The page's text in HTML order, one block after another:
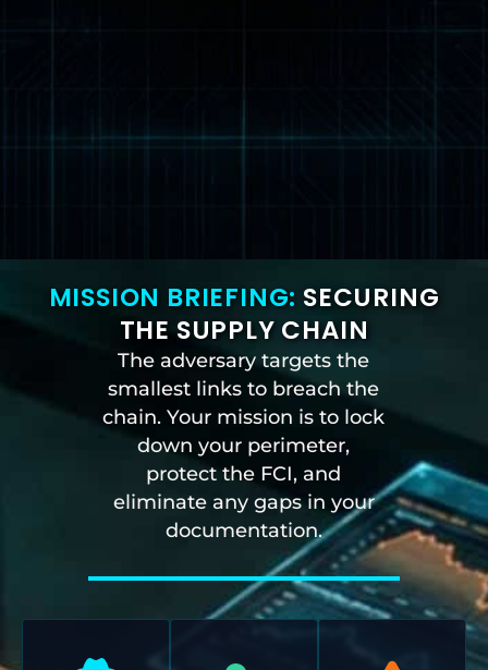
MISSION BRIEFING: SECURING
THE SUPPLY CHAIN
The adversary targets the
smallest links to breach the
chain. Your mission is to lock
down your perimeter,
protect the FCI, and
eliminate any gaps in your
documentation.